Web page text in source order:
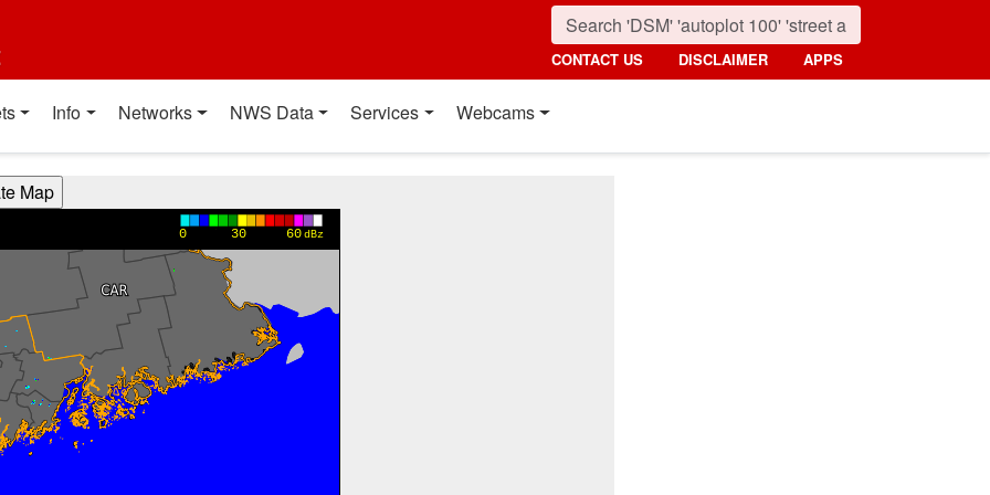
CONTACT US DISCLAIMER APPS
Info Networks NWS Data Services Webcams